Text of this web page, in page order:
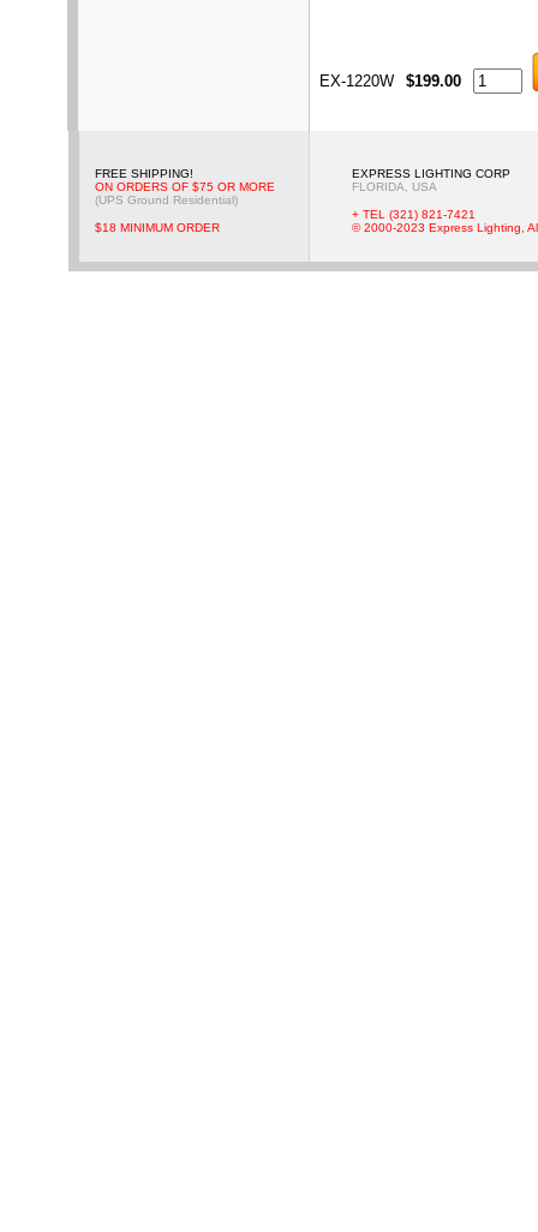
EX-1220W $199.00
FREE SHIPPING!
ON ORDERS OF $75 OR MORE
(UPS Ground Residential)
$18 MINIMUM ORDER
EXPRESS LIGHTING CORP
FLORIDA, USA
+ TEL (321) 821-7421
© 2000-2023 Express Lighting,